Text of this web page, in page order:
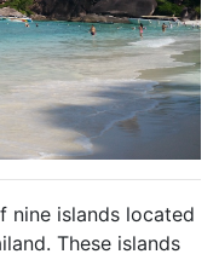
nine islands located
These islands